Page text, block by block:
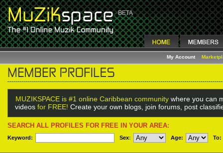
My Account
MUZIKSPACE is #1 online Caribbean community where you can
videos for FREE! Create your own blogs, join forums, post
SEARCH ALL PROFILES FOR FREE IN YOUR AREA:
Keyword: Sex: Age: To: